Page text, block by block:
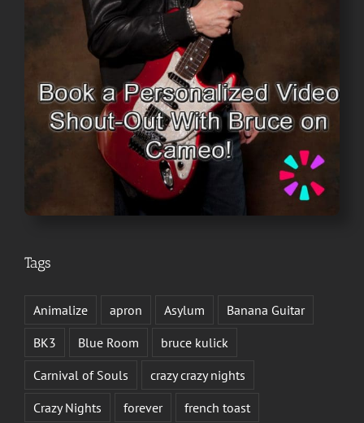
Tags
Animalize apron Asylum
Banana Guitar
BK3
Blue Room
bruce kulick
Carnival of Souls
crazy crazy nights
Crazy Nights
forever
french toast